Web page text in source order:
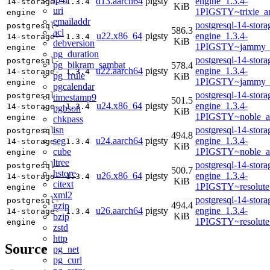
uri
emailaddr
acl
debversion
pg_duration
pg_bikram_sambat
pg_rrule
pgcalendar
timestamp9
pgbson
chkpass
isn
seg
cube
ltree
hstore
citext
xml2
gzip
bzip
zstd
http
pg_net
pg_curl
engine
KiB
postgresql-
14-storage-
engine
1.3.4 u22.x86_64 pigsty
586.3
KiB
postgresql-14-
engine_1.3.4-
postgresql-
14-storage-
engine
1.3.4 u22.aarch64 pigsty
578.4
KiB
postgresql-14-
engine_1.3.4-
postgresql-
14-storage-
engine
1.3.4 u24.x86_64 pigsty
501.5
KiB
postgresql-14-
engine_1.3.4-
postgresql-
14-storage-
engine
1.3.4 u24.aarch64 pigsty
494.8
KiB
postgresql-14-
engine_1.3.4-
postgresql-
14-storage-
engine
1.3.4 u26.x86_64 pigsty
500.7
KiB
postgresql-14-
engine_1.3.4-
postgresql-
14-storage-
engine
1.3.4 u26.aarch64 pigsty
494.4
KiB
postgresql-14-
engine_1.3.4-
Source